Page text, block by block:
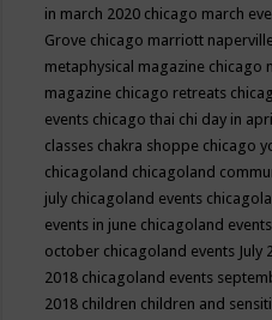
in march 2020 chicago march
Grove chicago marriott naperville
metaphysical magazine chicago
magazine chicago retreats
events chicago thai chi day in april
classes chakra shoppe chicago
chicagoland chicagoland
july chicagoland events
events in june chicagoland
october chicagoland events July
2018 chicagoland events
2018 children children and